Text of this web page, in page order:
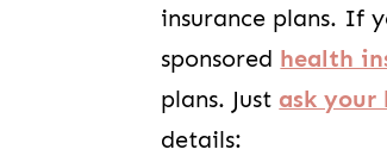
insurance plans. If
sponsored health
plans. Just ask your
details: